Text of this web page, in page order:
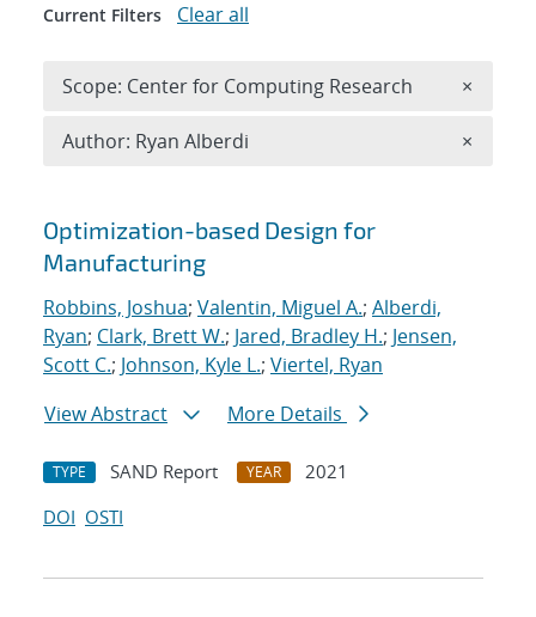
Search results
Optimization-based Design for
Manufacturing
Robbins, Joshua; Valentin, Miguel A.; Alberdi,
Ryan; Clark, Brett W.; Jared, Bradley H.; Jensen,
Scott C.; Johnson, Kyle L.; Viertel, Ryan
View Abstract
More Details
TYPE SAND Report YEAR
2021
DOI OSTI
Current Filters Clear all
Scope: Center for Computing Research ×
Author: Ryan Alberdi ×